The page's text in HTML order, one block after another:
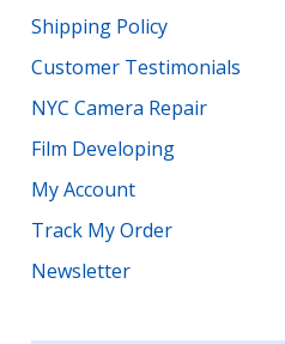
Shipping Policy
Customer Testimonials
NYC Camera Repair
Film Developing
My Account
Track My Order
Newsletter